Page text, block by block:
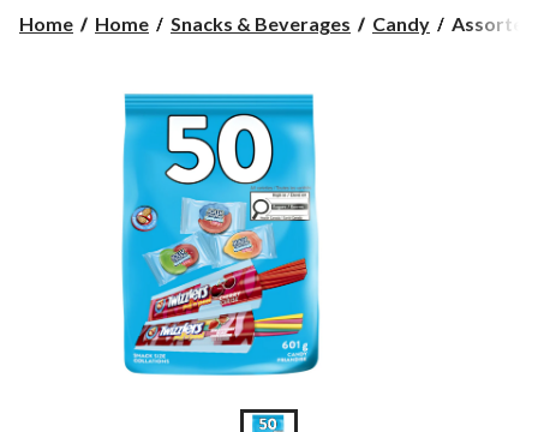
Home Home Snacks & Beverages Candy
Assorted
Assorted